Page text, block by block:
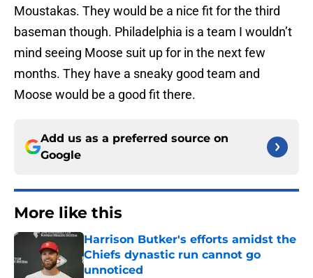
Moustakas. They would be a nice fit for the third
baseman though. Philadelphia is a team I wouldn’t
mind seeing Moose suit up for in the next few
months. They have a sneaky good team and
Moose would be a good fit there.
Add us as a preferred source on
Google
More like this
Harrison Butker's efforts amidst the
Chiefs dynastic run cannot go
unnoticed